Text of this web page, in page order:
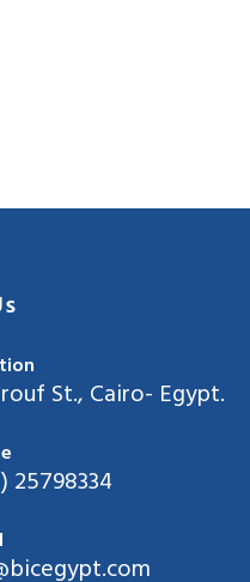
St., Cairo- Egypt.
25798334